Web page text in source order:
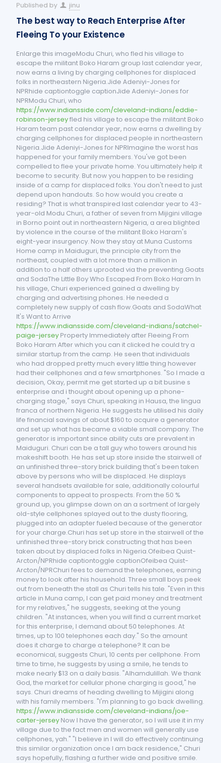
Published by jinu
The best way to Reach Enterprise After
Fleeing To your Existence
Enlarge this imageModu Churi, who fled his village to
escape the militant Boko Haram group last calendar year,
now earns a living by charging cellphones for displaced
folks in northeastern Nigeria.Jide Adeniyi-Jones for
NPRhide captiontoggle captionJide Adeniyi-Jones for
NPRModu Churi, who
https://www.indiansside.com/cleveland-indians/eddie-
robinson-jerseyfled his village to escape the militant Boko
Haram team past calendar year, now earns a dwelling by
charging cellphones for displaced people in northeastern
Nigeria.Jide Adeniyi-Jones for NPRImagine the worst has
happened for your family members. You've got been
compelled to flee your private home. You ultimately help it
become to security. But now you happen to be residing
inside of a camp for displaced folks. You don't need to just
depend upon handouts. So how would you create a
residing? That is what transpired last calendar year to 43-
year-old Modu Churi, a father of seven from Mijigini village
in Borno point out in northeastern Nigeria, a area blighted
by violence in the course of the militant Boko Haram's
eight-year insurgency. Now they stay at Muna Customs
Home camp in Maiduguri, the principle city from the
northeast, coupled with a lot more than a million in
addition to a half others uprooted via the preventing.Goats
and SodaThe Little Boy Who Escaped From Boko Haram In
his village, Churi experienced gained a dwelling by
charging and advertising phones. He needed a
completely new supply of cash flow.Goats and SodaWhat
It's Want to Arrive
https://www.indiansside.com/cleveland-indians/satchel-
paige-jersey Property Immediately after Fleeing From
Boko Haram After which you can it clicked he could try a
similar startup from the camp. He seen that individuals
who had dropped pretty much every little thing however
had their cellphones and a few smartphones. "So I made a
decision, Okay, permit me get started up a bit busine s
enterprise and i thought about opening up a phone-
charging stage," says Churi, speaking in Hausa, the lingua
franca of northern Nigeria. He suggests he utilised his daily
life financial savings of about $160 to acquire a generator
and set up what has became a viable small company. The
generator is important since ability cuts are prevalent in
Maiduguri. Churi can be a tall guy who towers around his
makeshift booth. He has set up store inside the stairwell of
an unfinished three-story brick building that's been taken
above by persons who will be displaced. He displays
several handsets available for sale, additionally colourful
components to appeal to prospects. From the 50 %
ground up, you glimpse down on an a sortment of largely
old-style cellphones splayed out to the dusty flooring,
plugged into an adapter fueled because of the generator
for your charge.Churi has set up store in the stairwell of the
unfinished three-story brick constructing that has been
taken about by displaced folks in Nigeria.Ofeibea Quist-
Arcton/NPRhide captiontoggle captionOfeibea Quist-
Arcton/NPRChuri fees to demand the telephones, earning
money to look after his household. Three small boys peek
out from beneath the stall as Churi tells his tale. "Even in this
article in Muna camp, I can get paid money and treatment
for my relatives," he suggests, seeking at the young
children. "At instances, when you will find a current market
for this enterprise, I demand about 50 telephones. At
times, up to 100 telephones each day." So the amount
does it charge to charge a telephone? It can be
economical, suggests Churi, 10 cents per cellphone. From
time to time, he suggests by using a smile, he tends to
make nearly $13 on a daily basis. "Alhamdulillah. We thank
God, the market for cellular phone charging is good," he
says. Churi dreams of heading dwelling to Mijigini along
with his family members. "I'm planning to go back dwelling.
https://www.indiansside.com/cleveland-indians/joe-
carter-jersey Now I have the generator, so I will use it in my
village due to the fact men and women will generally use
cellphones, yah." "I believe in I will do effectively continuing
this similar organization once I am back residence," Churi
says hopefully, flashing a further wide and positive smile.